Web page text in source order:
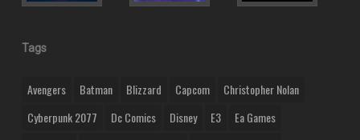
Tags
Avengers Batman Blizzard Capcom
Christopher Nolan
Cyberpunk 2077
Dc Comics Disney E3
Ea Games